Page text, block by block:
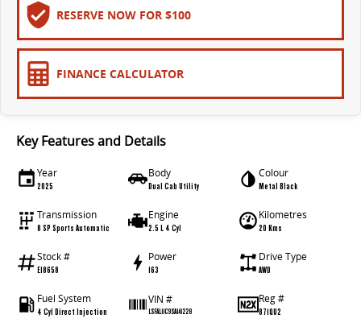
EDELIVER 5
All-electric urban van
EDELIVER 9
All-electric large van
RV
Delivers Australia Delivers Australia
RESERVE NOW FOR $100
FINANCE CALCULATOR
Key Features and Details
Year
2025
Body
Dual Cab Utility
Colour
Metal Black
Transmission
8 SP Sports Automatic
Engine
2.5 L 4 Cyl
Kilometres
20 Kms
Stock #
E18658
Power
163
Drive Type
AWD
Fuel System
4 Cyl Direct Injection
VIN #
LSFAL11C9SA141228
Reg #
871QU2